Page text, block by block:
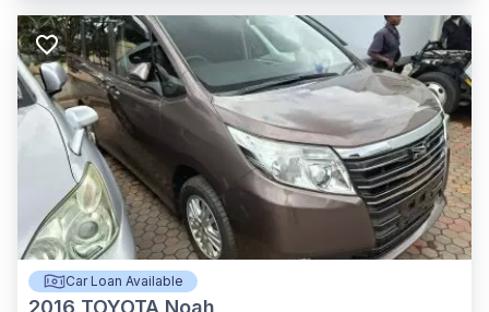
Car Loan Available
2016 TOYOTA Noah